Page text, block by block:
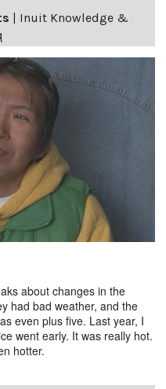
| Inuit Knowledge &
about changes in the
had bad weather, and the
even plus five. Last year, I
went early. It was really hot.
hotter.